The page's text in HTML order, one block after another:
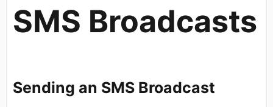
SMS Broadcasts
Sending an SMS Broadcast